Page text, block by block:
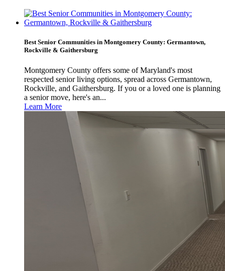
Best Senior Communities in Montgomery County: Germantown,
Rockville & Gaithersburg
Montgomery County offers some of Maryland's most
respected senior living options, spread across Germantown,
Rockville, and Gaithersburg. If you or a loved one is planning
a senior move, here's an...
Learn More